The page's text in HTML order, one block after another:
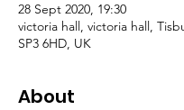
28 Sept 2020, 19:30
victoria hall, victoria hall,
SP3 6HD, UK
About